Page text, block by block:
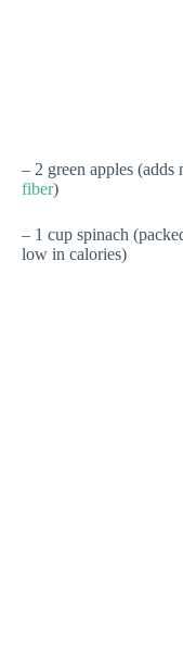
– 2 green apples (adds
fiber)
– 1 cup spinach
low in calories)